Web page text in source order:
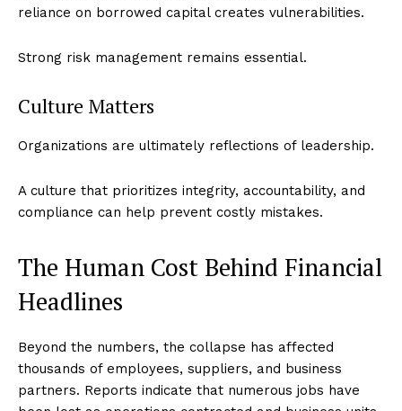
Imperium Times
Company
reliance on borrowed capital creates vulnerabilities.
Strong risk management remains essential.
Culture Matters
Organizations are ultimately reflections of leadership.
A culture that prioritizes integrity, accountability, and
compliance can help prevent costly mistakes.
The Human Cost Behind Financial
Headlines
Beyond the numbers, the collapse has affected
thousands of employees, suppliers, and business
partners. Reports indicate that numerous jobs have